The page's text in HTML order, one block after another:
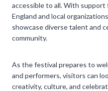
accessible to all. With
England and local
showcase diverse talent and
community.
As the festival prepares to
and performers, visitors can
creativity, culture, and